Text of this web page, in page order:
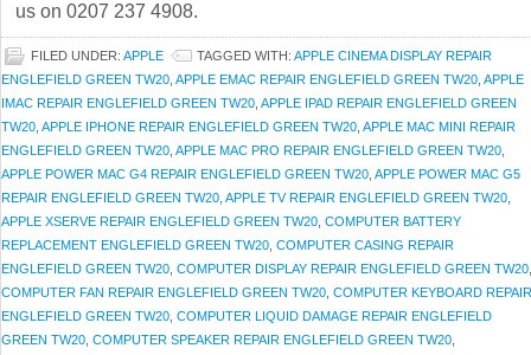
us on 0207 237 4908.
FILED UNDER: APPLE TAGGED WITH: APPLE CINEMA DISPLAY REPAIR
ENGLEFIELD GREEN TW20 APPLE EMAC REPAIR ENGLEFIELD GREEN TW20 APPLE
IMAC REPAIR ENGLEFIELD GREEN TW20 APPLE IPAD REPAIR ENGLEFIELD GREEN
TW20 APPLE IPHONE REPAIR ENGLEFIELD GREEN TW20 APPLE MAC MINI REPAIR
ENGLEFIELD GREEN TW20 APPLE MAC PRO REPAIR ENGLEFIELD GREEN TW20
APPLE POWER MAC G4 REPAIR ENGLEFIELD GREEN TW20 APPLE POWER MAC G5
REPAIR ENGLEFIELD GREEN TW20 APPLE TV REPAIR ENGLEFIELD GREEN TW20
APPLE XSERVE REPAIR ENGLEFIELD GREEN TW20 COMPUTER BATTERY
REPLACEMENT ENGLEFIELD GREEN TW20 COMPUTER CASING REPAIR
ENGLEFIELD GREEN TW20 COMPUTER DISPLAY REPAIR ENGLEFIELD GREEN TW20
COMPUTER FAN REPAIR ENGLEFIELD GREEN TW20 COMPUTER KEYBOARD REPAIR
ENGLEFIELD GREEN TW20 COMPUTER LIQUID DAMAGE REPAIR ENGLEFIELD
GREEN TW20 COMPUTER SPEAKER REPAIR ENGLEFIELD GREEN TW20